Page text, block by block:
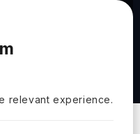
here are for the Indian
may differ in your
relevant experience.
and
at London